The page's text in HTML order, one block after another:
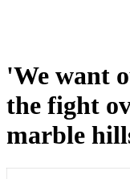
'We want
the fight
marble